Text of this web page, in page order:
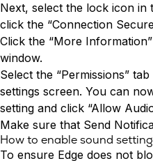
Next, select the lock icon in
click the “Connection
Click the “More
window.
Select the “Permissions”
settings screen. You can
setting and click “Allow
Make sure that Send
How to enable sound
To ensure Edge does not